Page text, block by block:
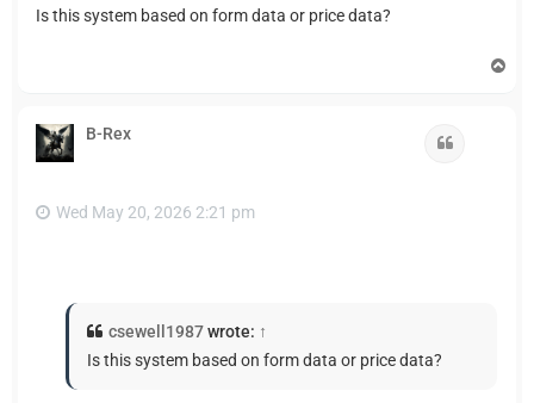
Is this system based on form data or price data?
B-Rex
Wed May 20, 2026 2:21 pm
csewell1987wrote: ↑
Is this system based on form data or price data?